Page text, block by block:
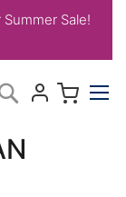
Sale!
Search